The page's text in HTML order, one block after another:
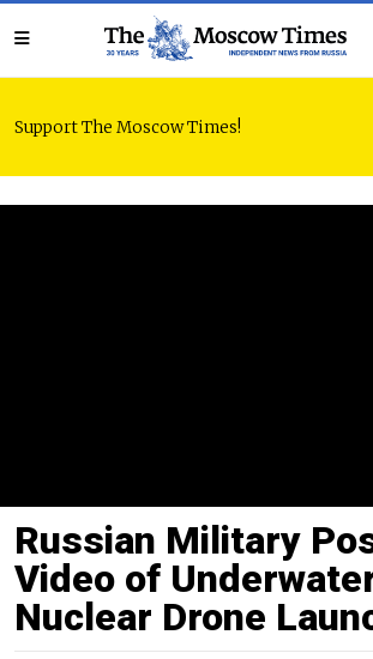
Support The Moscow Times!
Russian Military
Video of
Nuclear Drone